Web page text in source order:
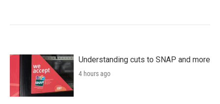
Understanding cuts to SNAP and more
4 hours ago